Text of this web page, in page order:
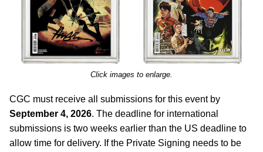
Click images to enlarge.
CGC must receive all submissions for this event by
September 4, 2026. The deadline for international
submissions is two weeks earlier than the US deadline to
allow time for delivery. If the Private Signing needs to be